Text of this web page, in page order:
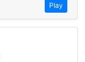
Play